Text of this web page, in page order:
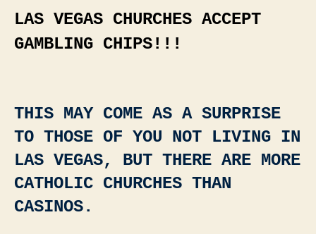
LAS VEGAS CHURCHES ACCEPT
GAMBLING CHIPS!!!
THIS MAY COME AS A SURPRISE
TO THOSE OF YOU NOT LIVING IN
LAS VEGAS, BUT THERE ARE MORE
CATHOLIC CHURCHES THAN
CASINOS.